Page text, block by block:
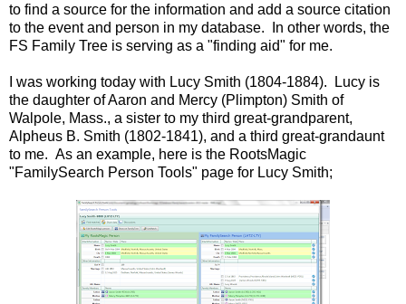
to find a source for the information and add a source citation
to the event and person in my database. In other words, the
FS Family Tree is serving as a "finding aid" for me.
I was working today with Lucy Smith (1804-1884). Lucy is
the daughter of Aaron and Mercy (Plimpton) Smith of
Walpole, Mass., a sister to my third great-grandparent,
Alpheus B. Smith (1802-1841), and a third great-grandaunt
to me. As an example, here is the RootsMagic
"FamilySearch Person Tools" page for Lucy Smith;